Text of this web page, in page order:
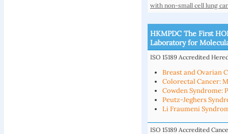
with non-small cell lung
HKMPDC The First
Laboratory for
ISO 15189 Accredited
Breast and Ovarian
Colorectal Cancer:
Cowden Syndrome:
Peutz-Jeghers
Li Fraumeni
ISO 15189 Accredited